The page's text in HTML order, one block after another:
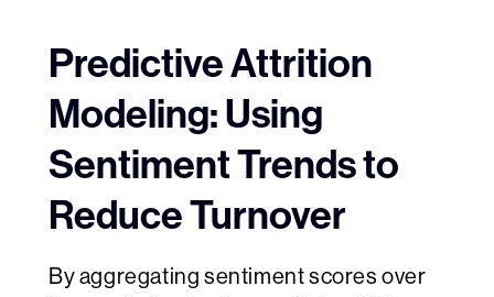
Predictive Attrition
Modeling: Using
Sentiment Trends to
Reduce Turnover
By aggregating sentiment scores over